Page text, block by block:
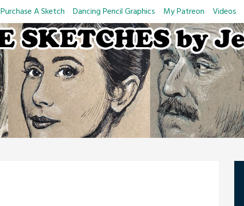
Purchase A Sketch Dancing Pencil Graphics My Patreon Videos